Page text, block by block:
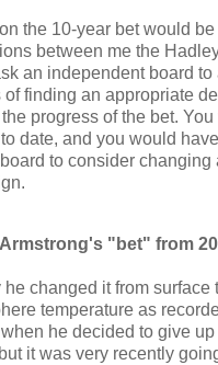
the 10-year bet would
between me the Hadley
an independent board to
of finding an appropriate
progress of the bet.
date, and you would
to consider changing
"bet" from
he changed it from surface
temperature as
he decided to give
it was very recently